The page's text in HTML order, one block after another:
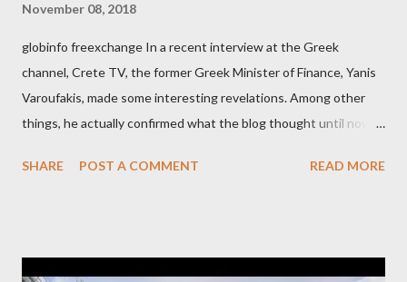
November 08, 2018
globinfo freexchange In a recent interview at the Greek
channel, Crete TV, the former Greek Minister of Finance, Yanis
Varoufakis, made some interesting revelations. Among other
things, he actually confirmed what the blog thought until now
confirmed that George Soros intervenes directly to political
interview, Varoufakis claims that he had no idea what Soros
SHARE POST A COMMENT READ MORE